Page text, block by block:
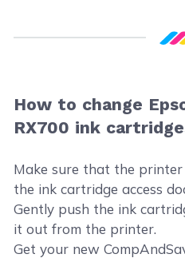
How to change
RX700 ink
Make sure that the
the ink cartridge access
Gently push the ink
it out from the printer.
Get your new